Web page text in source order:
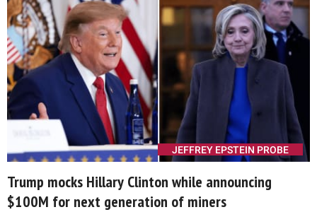
JEFFREY EPSTEIN PROBE
Trump mocks Hillary Clinton while announcing
$100M for next generation of miners